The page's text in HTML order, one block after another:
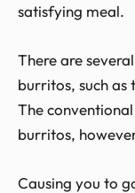
satisfying meal.
There are
burritos, such
The
burritos,
Causing you to